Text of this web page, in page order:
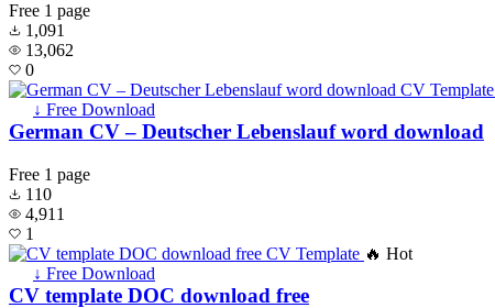
Free 1 page
1,091
13,062
0
↓ Free Download
German CV – Deutscher Lebenslauf word download
Free 1 page
110
4,911
1
🔥 Hot
↓ Free Download
CV template DOC download free